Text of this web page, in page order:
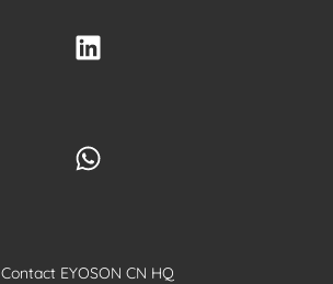
Contact EYOSON CN HQ